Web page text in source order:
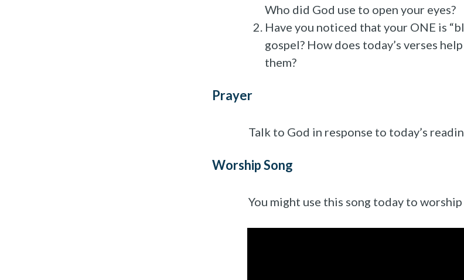
Who did God use to open your eyes?
Have you noticed that your ONE is
gospel? How does today’s verses
them?
Prayer
Talk to God in response to today’s
Worship Song
You might use this song today to worship